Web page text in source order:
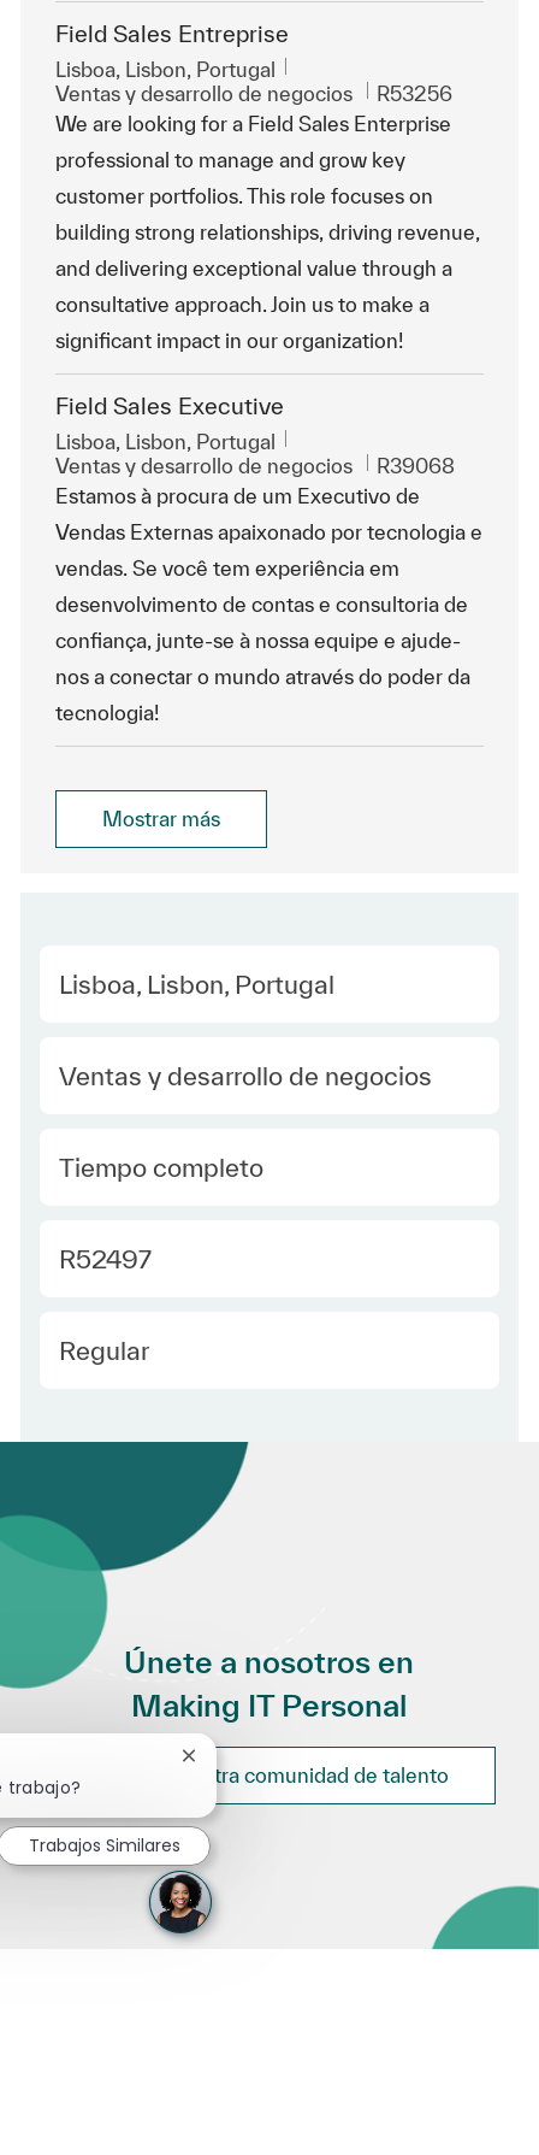
Field Sales Entreprise
Ubicación
Lisboa, Lisbon, Portugal
Categoría
Ventas y desarrollo de negocios Id. de trabajo
R53256
We are looking for a Field Sales Enterprise
professional to manage and grow key
customer portfolios. This role focuses on
building strong relationships, driving revenue,
and delivering exceptional value through a
consultative approach. Join us to make a
significant impact in our organization!
Field Sales Executive
Ubicación
Lisboa, Lisbon, Portugal
Categoría
Ventas y desarrollo de negocios Id. de trabajo
R39068
Estamos à procura de um Executivo de
Vendas Externas apaixonado por tecnologia e
vendas. Se você tem experiência em
desenvolvimento de contas e consultoria de
confiança, junte-se à nossa equipe e ajude-
nos a conectar o mundo através do poder da
tecnologia!
Mostrar más
Location
Lisboa, Lisbon, Portugal
Category
Ventas y desarrollo de negocios
type Spanish
Tiempo completo
Required Id
R52497
Employee Type Spanish
Regular
Únete a nosotros en
Making IT Personal
Únete a nuestra comunidad de talento
trabajo?
Cerrar notificación de chatbot
Trabajos Similares